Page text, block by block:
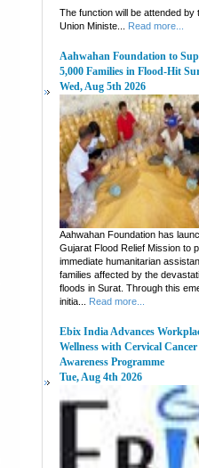
The function will be attended by
Union Ministe...
Read more...
Aahwahan Foundation to
5,000 Families in Flood-Hit
Wed, Aug 5th 2026
Aahwahan Foundation has
Gujarat Flood Relief Mission to
immediate humanitarian
families affected by the
floods in Surat. Through this
initia...
Read more...
Ebix India Advances
Wellness with Cervical Cancer
Awareness Programme
Tue, Aug 4th 2026